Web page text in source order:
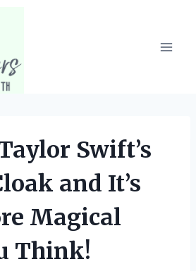
Swift’s
and It’s
Magical
Think!